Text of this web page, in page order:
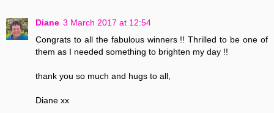
Diane 3 March 2017 at 12:54
Congrats to all the fabulous winners !! Thrilled to be one of
them as I needed something to brighten my day !!
thank you so much and hugs to all,
Diane xx